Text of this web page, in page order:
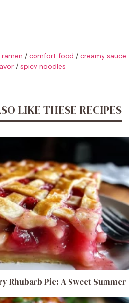
ramen / comfort food / creamy sauce
/ spicy noodles
LIKE THESE RECIPES
Rhubarb Pie: A Sweet Summer